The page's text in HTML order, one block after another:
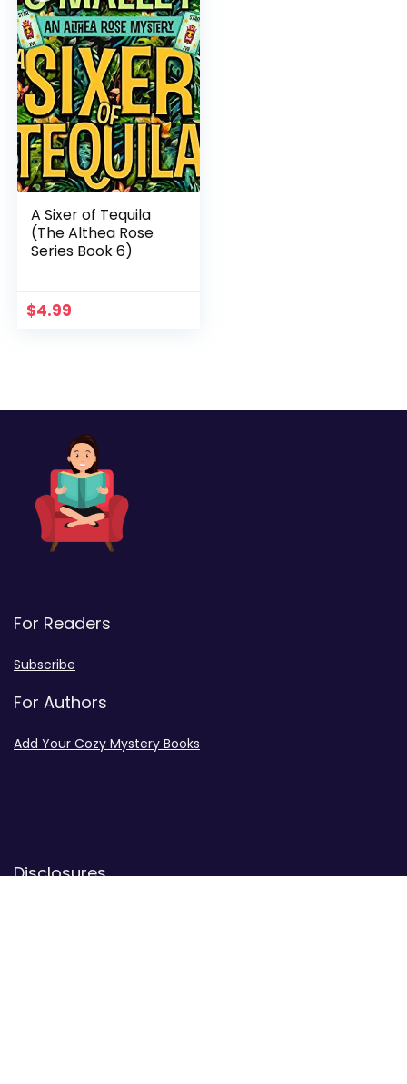
A Sixer of Tequila
(The Althea Rose
Series Book 6)
$4.99
For Readers
Subscribe
For Authors
Add Your Cozy Mystery Books
Disclosures